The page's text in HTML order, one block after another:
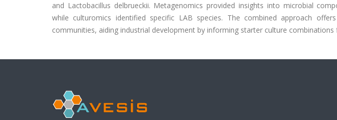
and Lactobacillus delbrueckii. Metagenomics provided insights into microbial
while culturomics identified specific LAB species. The combined approach
communities, aiding industrial development by informing starter culture